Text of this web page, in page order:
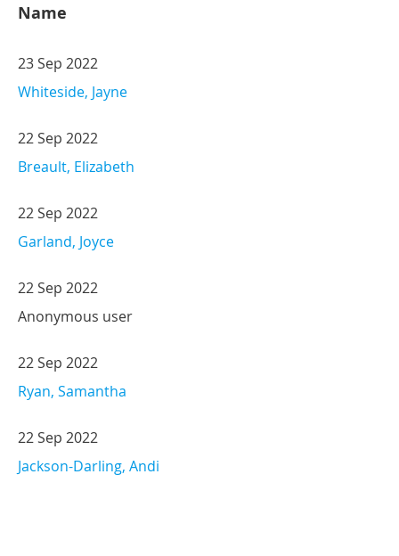
Name
23 Sep 2022
Whiteside, Jayne
22 Sep 2022
Breault, Elizabeth
22 Sep 2022
Garland, Joyce
22 Sep 2022
Anonymous user
22 Sep 2022
Ryan, Samantha
22 Sep 2022
Jackson-Darling, Andi